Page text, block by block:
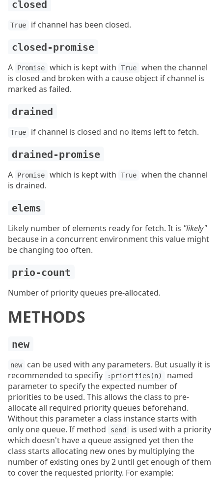
closed
True if channel has been closed.
closed-promise
A Promise which is kept with True
when the channel
is closed and broken with a cause object if channel is
marked as failed.
drained
True if channel is closed and no items left to fetch.
drained-promise
A Promise which is kept with True
when the channel
is drained.
elems
Likely number of elements ready for fetch. It is "likely"
because in a concurrent environment this value might
be changing too often.
prio-count
Number of priority queues pre-allocated.
METHODS
new
new
can be used with any parameters. But usually it is
recommended to specifiy
:priorities(n)
named
parameter to specify the expected number of
priorities to be used. This allows the class to pre-
allocate all required priority queues beforehand.
Without this parameter a class instance starts with
only one queue. If method
send
is used with a priority
which doesn't have a queue assigned yet then the
class starts allocating new ones by multiplying the
number of existing ones by 2 until get enough of them
to cover the requested priority. For example: